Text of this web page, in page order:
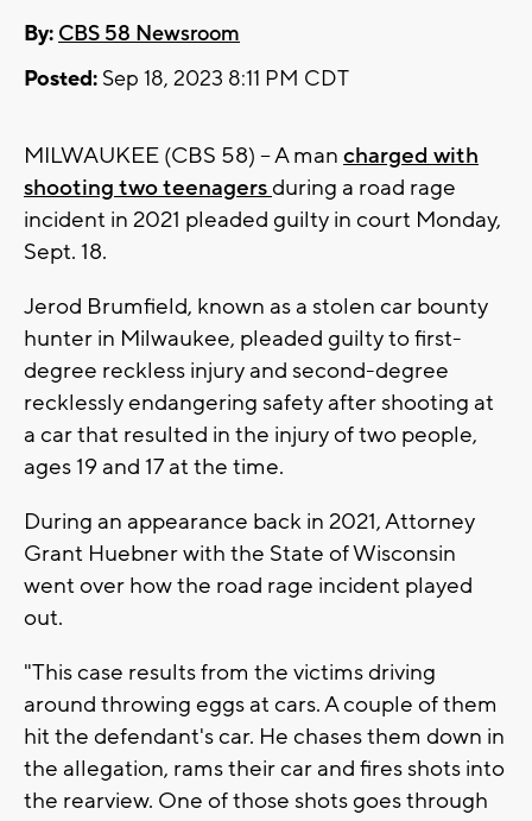
By: CBS 58 Newsroom
Posted: Sep 18, 2023 8:11 PM CDT
MILWAUKEE (CBS 58) -- A man charged with
shooting two teenagersduring a road rage
incident in 2021 pleaded guilty in court Monday,
Sept. 18.
Jerod Brumfield, known as a stolen car bounty
hunter in Milwaukee, pleaded guilty to first-
degree reckless injury and second-degree
recklessly endangering safety after shooting at
a car that resulted in the injury of two people,
ages 19 and 17 at the time.
During an appearance back in 2021, Attorney
Grant Huebner with the State of Wisconsin
went over how the road rage incident played
out.
"This case results from the victims driving
around throwing eggs at cars. A couple of them
hit the defendant's car. He chases them down in
the allegation, rams their car and fires shots into
the rearview. One of those shots goes through